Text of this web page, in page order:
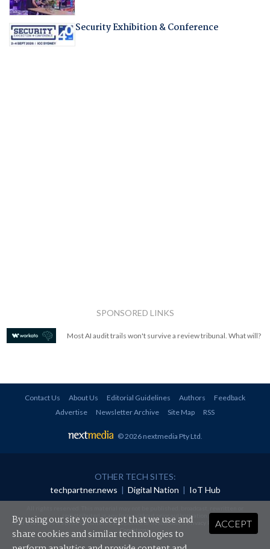
Security Exhibition & Conference
SPONSORED LINKS
Most AI audit trails won't survive a review tribunal. What will?
Contact Us About Us Editorial Guidelines Authors
Feedback
Advertise
Newsletter Archive Site Map RSS
© 2026 nextmedia Pty Ltd.
OTHER TECH SITES:
techpartner.news | Digital Nation | IoT Hub
redistributed in any form without prior authorisation.
Your use of this website constitutes acceptance of nextmedia'sPrivacy Policyand Terms &
Conditions.
ACCEPT
By using our site you accept that we use and
share cookies and similar technologies to